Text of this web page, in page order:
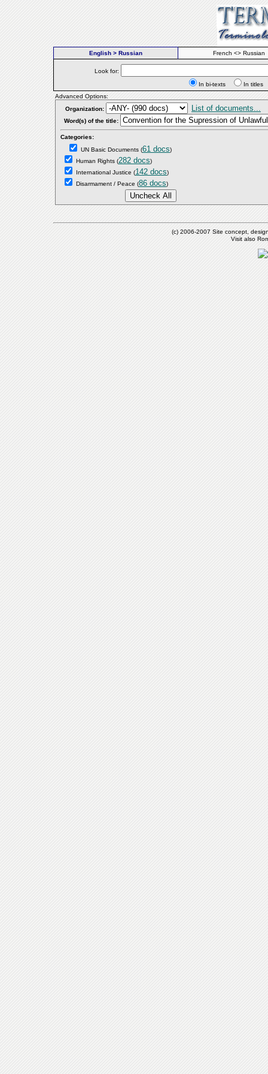
English > Russian French <> Russian
Look for:
In bi-texts
In
Advanced Options:
Organization:
List of documents...
Word(s) of the title:
Categories:
UN Basic Documents (61 docs)
Human Rights (282 docs)
International Justice (142 docs)
Disarmament / Peace (86 docs)
(c) 2006-2007 Site concept,
Visit also